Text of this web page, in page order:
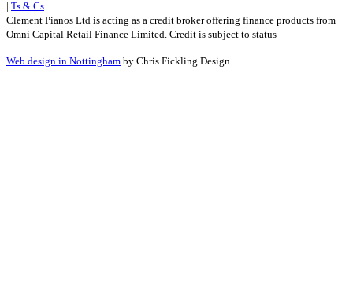
| Ts & Cs
Clement Pianos Ltd is acting as a credit broker offering finance products from
Omni Capital Retail Finance Limited. Credit is subject to status
Web design in Nottingham by Chris Fickling Design